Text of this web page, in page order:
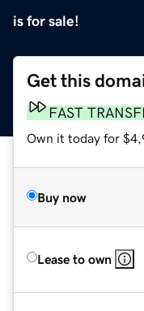
is for sale!
Get this
FAST
Own it today for
Buy now
Lease to own